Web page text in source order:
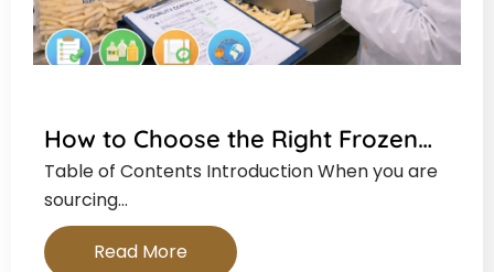
How to Choose the Right Frozen…
Table of Contents Introduction When you are
sourcing…
Read More